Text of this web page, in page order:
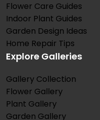
Flower Care Guides
Indoor Plant Guides
Garden Design Ideas
Home Repair Tips
Explore Galleries
Gallery Collection
Flower Gallery
Plant Gallery
Garden Gallery